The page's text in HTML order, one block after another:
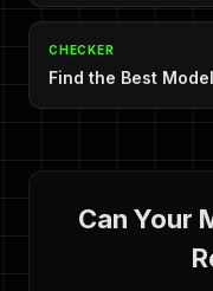
CHECKER
Find the Best
Can Your